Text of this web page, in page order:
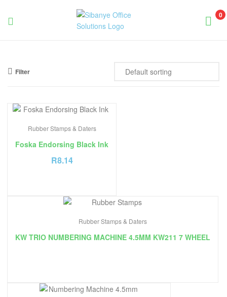
0
Filter
Rubber Stamps & Daters
Foska Endorsing Black Ink
R8.14
Rubber Stamps & Daters
KW TRIO NUMBERING MACHINE 4.5MM KW211 7 WHEEL